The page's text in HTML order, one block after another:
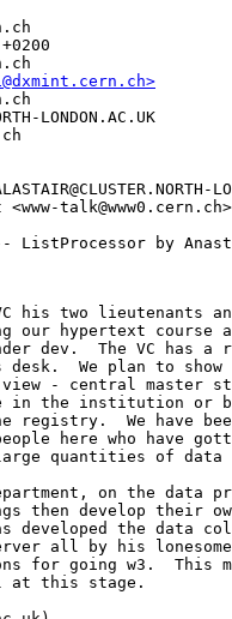
LONDON.AC.UK
talk@www0.cern.ch>
his two lieutenants
our hypertext course
dev.  The VC has a
desk.  We plan to
view - central master
in the institution or
We have
here who have
quantities of
on the data
then develop their
developed the data
all by his
for going w3.  This
at this stage.